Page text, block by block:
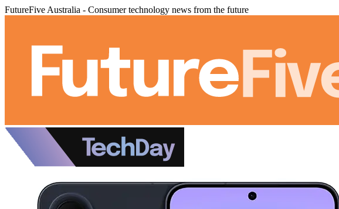
FutureFive Australia - Consumer technology news from the future